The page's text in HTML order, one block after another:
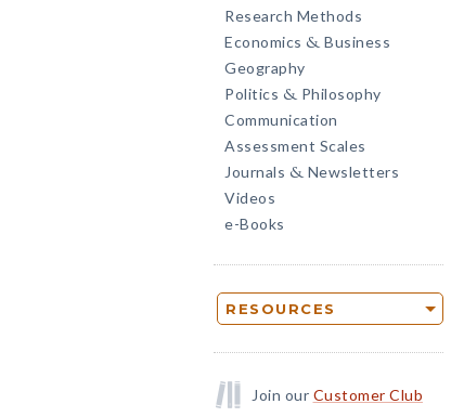
Research Methods
Economics & Business
Geography
Politics & Philosophy
Communication
Assessment Scales
Journals & Newsletters
Videos
e-Books
RESOURCES
Join our Customer Club